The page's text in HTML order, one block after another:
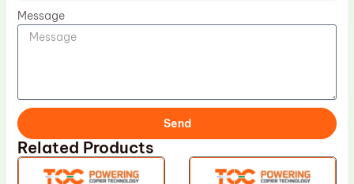
Message
Send
Related Products